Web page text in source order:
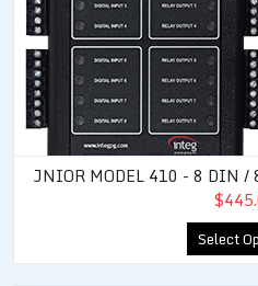
JNIOR MODEL 410 - 8 DIN /
Select